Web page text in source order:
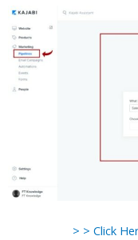
> > Click